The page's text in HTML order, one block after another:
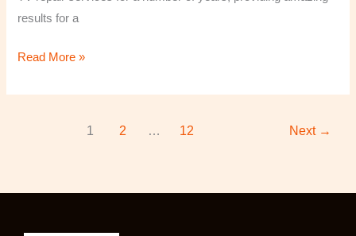
results for a
Read More »
1 2 … 12 Next →